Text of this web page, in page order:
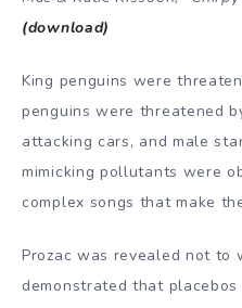
(download)
King penguins were
penguins were threatened
attacking cars, and male
mimicking pollutants were
complex songs that make
Prozac was revealed not to
demonstrated that